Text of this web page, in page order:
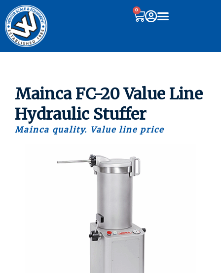
0
Mainca FC-20 Value Line
Hydraulic Stuffer
Mainca quality. Value line price